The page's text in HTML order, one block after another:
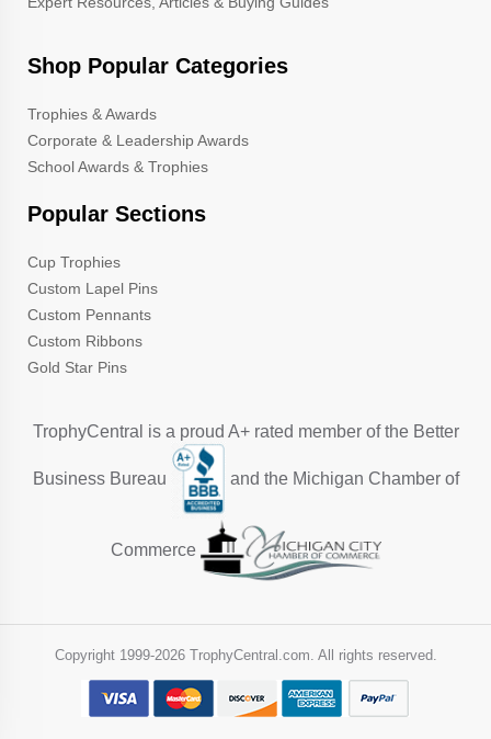
Shop Popular Categories
Trophies & Awards
Corporate & Leadership Awards
School Awards & Trophies
Popular Sections
Cup Trophies
Custom Lapel Pins
Custom Pennants
Custom Ribbons
Gold Star Pins
TrophyCentral is a proud A+ rated member of the Better
Business Bureau and the Michigan Chamber of
Commerce
Copyright 1999-2026 TrophyCentral.com. All rights reserved.